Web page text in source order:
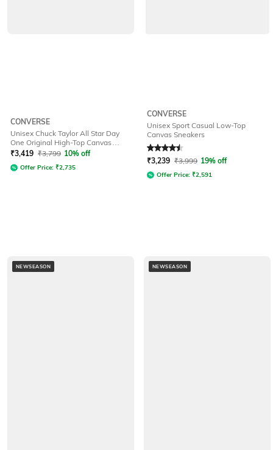
CONVERSE
Unisex Chuck Taylor All Star Day
One Original High-Top Canvas
Sneakers
₹3,419 ₹3,799 10% off
Offer Price: ₹2,735
CONVERSE
Unisex Sport Casual Low-Top
Canvas Sneakers
Rated4.5out of 5
₹3,239 ₹3,999 19% off
Offer Price: ₹2,591
NEWSEASON NEWSEASON